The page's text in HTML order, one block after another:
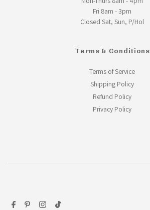
Fri 8am - 3pm
Closed Sat, Sun, P/Hol
Terms & Conditions
Terms of Service
Shipping Policy
Refund Policy
Privacy Policy